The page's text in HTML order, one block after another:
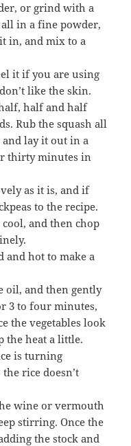
or grind with a
in a fine powder,
in, and mix to a
it if you are using
like the skin.
half and half
Rub the squash all
lay it out in a
thirty minutes in
as it is, and if
to the recipe.
and then chop
and hot to make a
oil, and then gently
3 to four minutes,
the vegetables look
the heat a little.
is turning
rice doesn’t
wine or vermouth
stirring. Once the
the stock and